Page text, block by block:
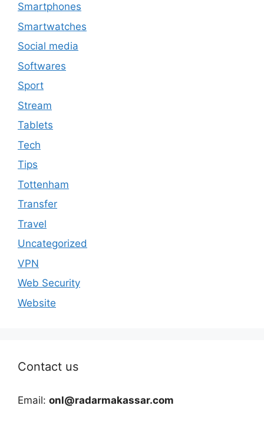
Smartphones
Smartwatches
Social media
Softwares
Sport
Stream
Tablets
Tech
Tips
Tottenham
Transfer
Travel
Uncategorized
VPN
Web Security
Website
Contact us
Email: onl@radarmakassar.com